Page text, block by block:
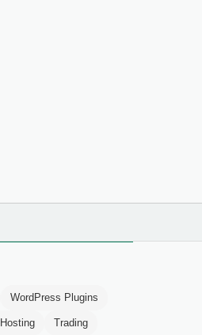
WordPress Plugins
Hosting Trading